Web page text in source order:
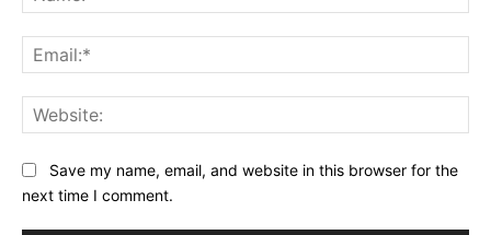
Save my name, email, and website in this browser for the
next time I comment.